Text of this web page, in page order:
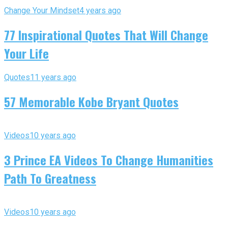
Change Your Mindset4 years ago
77 Inspirational Quotes That Will Change
Your Life
Quotes11 years ago
57 Memorable Kobe Bryant Quotes
Videos10 years ago
3 Prince EA Videos To Change Humanities
Path To Greatness
Videos10 years ago